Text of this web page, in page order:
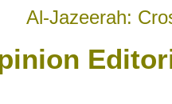
Al-Jazeerah: